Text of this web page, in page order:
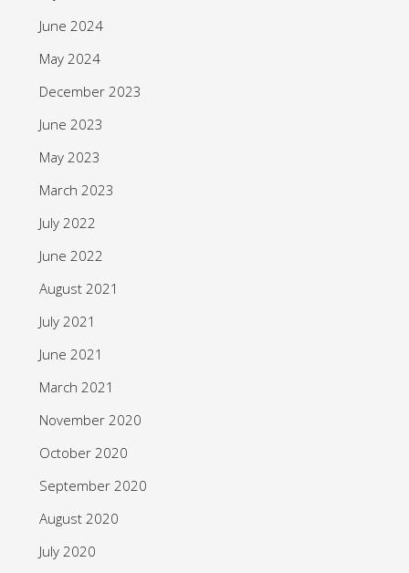
June 2024
May 2024
December 2023
June 2023
May 2023
March 2023
July 2022
June 2022
August 2021
July 2021
June 2021
March 2021
November 2020
October 2020
September 2020
August 2020
July 2020